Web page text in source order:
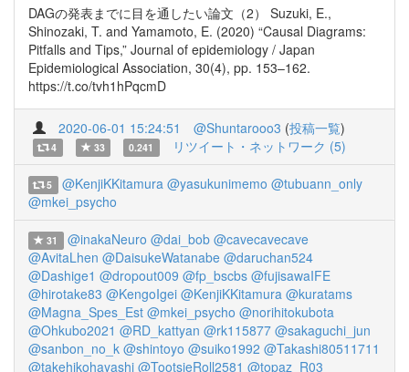
DAGの発表までに目を通したい論文（2） Suzuki, E.,
Shinozaki, T. and Yamamoto, E. (2020) “Causal Diagrams:
Pitfalls and Tips,” Journal of epidemiology / Japan
Epidemiological Association, 30(4), pp. 153–162.
https://t.co/tvh1hPqcmD
2020-06-01 15:24:51 @Shuntarooo3 (投稿一覧)
4 33 0.241 リツイート・ネットワーク (5)
5 @KenjiKKitamura @yasukunimemo @tubuann_only
@mkei_psycho
31 @inakaNeuro @dai_bob @cavecavecave
@AvitaLhen @DaisukeWatanabe @daruchan524
@Dashige1 @dropout009 @fp_bscbs @fujisawaIFE
@hirotake83 @KengoIgei @KenjiKKitamura @kuratams
@Magna_Spes_Est @mkei_psycho @norihitokubota
@Ohkubo2021 @RD_kattyan @rk115877 @sakaguchi_jun
@sanbon_no_k @shintoyo @suiko1992 @Takashi80511711
@takehikohayashi @TootsieRoll2581 @topaz_R03